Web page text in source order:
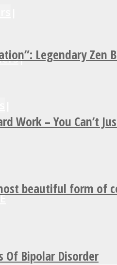
Legendary Zen
Work – You Can’t
beautiful form of
Of Bipolar Disorder